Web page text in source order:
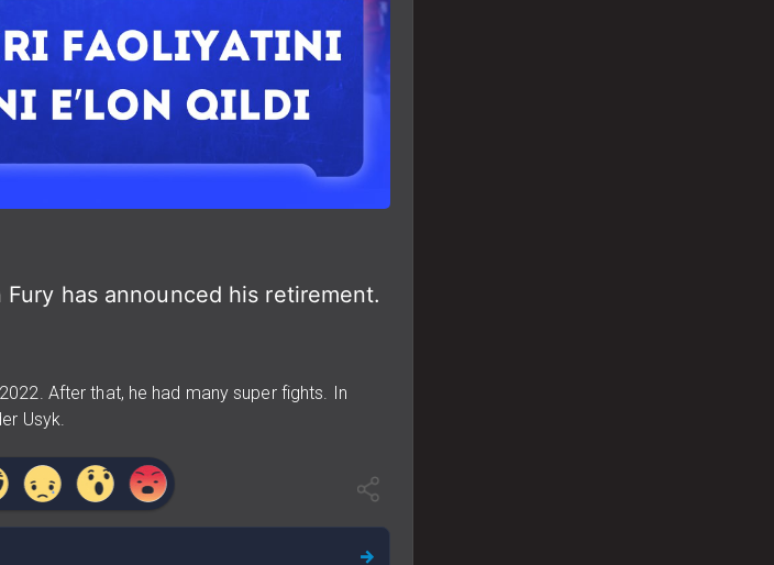
has announced his retirement.
After that, he had many super fights. In
Usyk.